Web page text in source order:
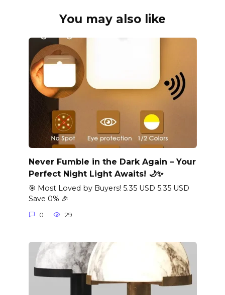
You may also like
Never Fumble in the Dark Again – Your
Perfect Night Light Awaits! 🌙✨
🎯 Most Loved by Buyers! 5.35 USD 5.35 USD
Save 0% 🎉
0 29